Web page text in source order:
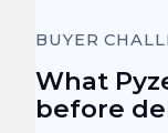
BUYER
What
before